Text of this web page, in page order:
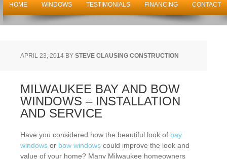
HOME WINDOWS TESTIMONIALS FINANCING CONTACT
APRIL 23, 2014 BY STEVE CLAUSING CONSTRUCTION
MILWAUKEE BAY AND BOW
WINDOWS – INSTALLATION
AND SERVICE
Have you considered how the beautiful look of bay
windows or bow windows could improve the look and
value of your home? Many Milwaukee homeowners